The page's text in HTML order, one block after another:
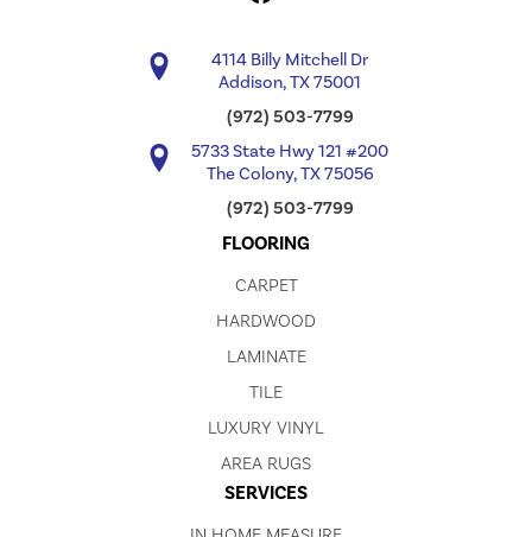
4114 Billy Mitchell Dr
Addison, TX 75001
(972) 503-7799
5733 State Hwy 121 #200
The Colony, TX 75056
(972) 503-7799
FLOORING
CARPET
HARDWOOD
LAMINATE
TILE
LUXURY VINYL
AREA RUGS
SERVICES